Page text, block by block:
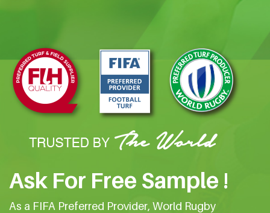
Ask For Free Sample !
As a FIFA Preferred Provider, World Rugby